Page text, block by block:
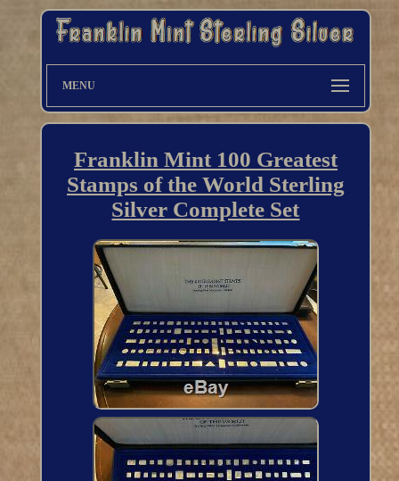
MENU
Franklin Mint 100 Greatest
Stamps of the World Sterling
Silver Complete Set